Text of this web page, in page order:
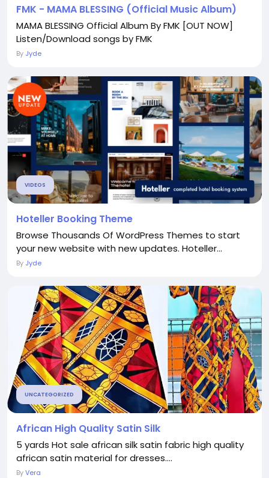
FMK - MAMA BLESSING (Official Music Album)
MAMA BLESSING Official Album By FMK [OUT NOW]
Listen/Download songs by FMK
By Jyde
VIDEOS
Hoteller Booking Theme
Browse Thousands Of WordPress Themes to start
your new website with new updates. Hoteller...
By Jyde
UNCATEGORIZED
African High Quality Satin Silk
5 yards Hot sale african silk satin fabric high quality
african satin material for dresses....
ByVera